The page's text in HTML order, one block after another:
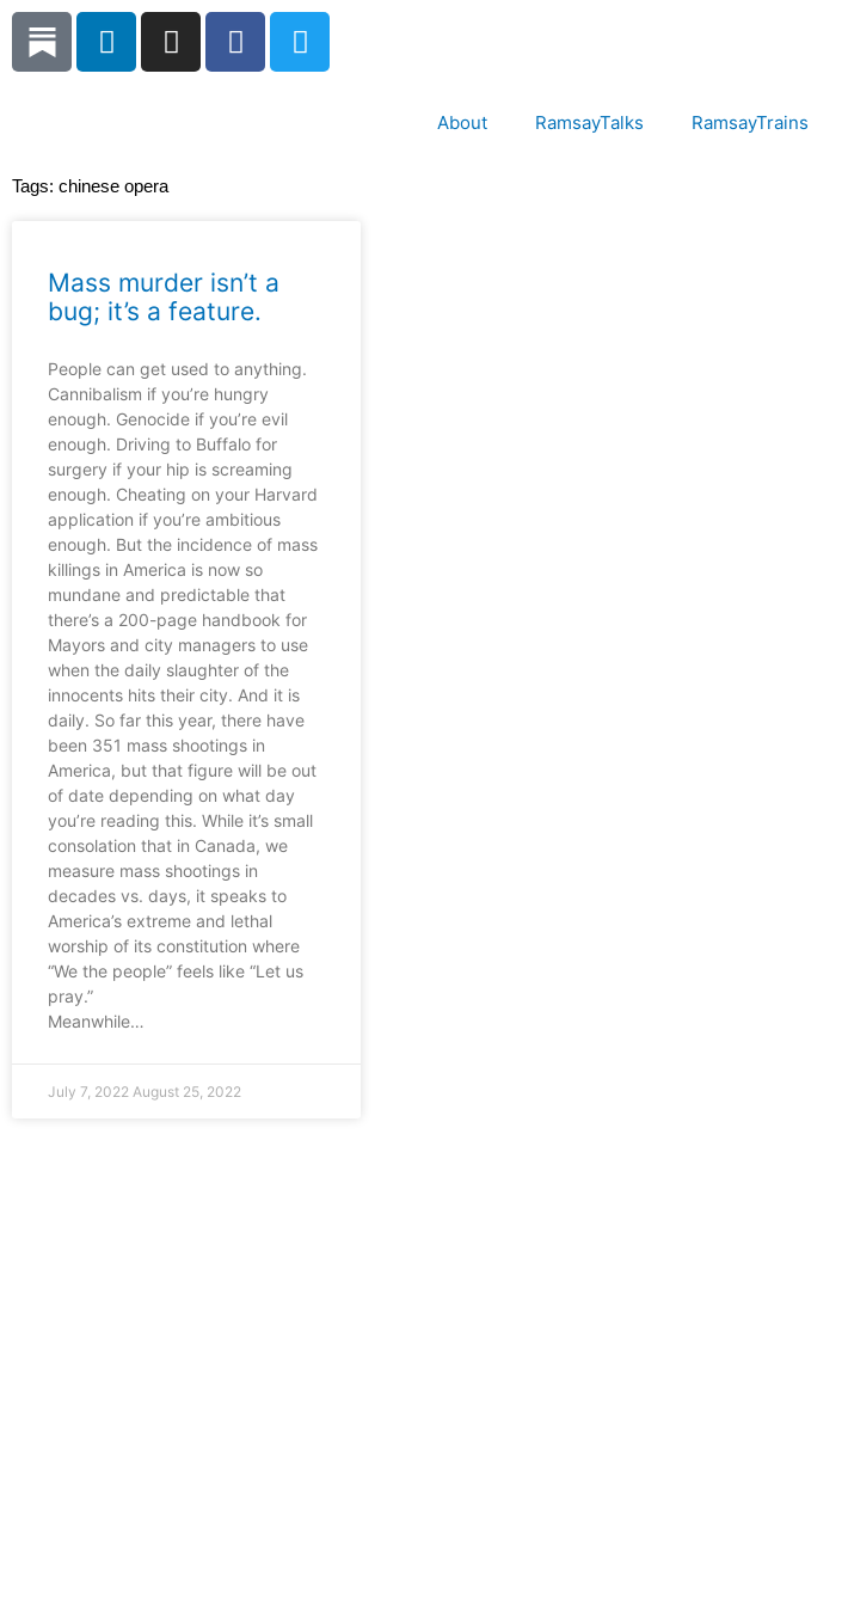
Skip
content
L
i
d
i
I
n
r
m
F
a
T
w
About RamsayTalks RamsayTrains
Tags: chinese opera
Mass murder isn’t a
bug; it’s a feature.
People can get used to anything.
Cannibalism if you’re hungry
enough. Genocide if you’re evil
enough. Driving to Buffalo for
surgery if your hip is screaming
enough. Cheating on your Harvard
application if you’re ambitious
enough. But the incidence of mass
killings in America is now so
mundane and predictable that
there’s a 200-page handbook for
Mayors and city managers to use
when the daily slaughter of the
innocents hits their city. And it is
daily. So far this year, there have
been 351 mass shootings in
America, but that figure will be out
of date depending on what day
you’re reading this. While it’s small
consolation that in Canada, we
measure mass shootings in
decades vs. days, it speaks to
America’s extreme and lethal
worship of its constitution where
“We the people” feels like “Let us
pray.”
Meanwhile…
July 7, 2022 August 25, 2022